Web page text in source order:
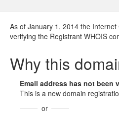
As of January 1, 2014 the
verifying the Registrant WHOIS
Why this
Email address has not been
This is a new domain
or